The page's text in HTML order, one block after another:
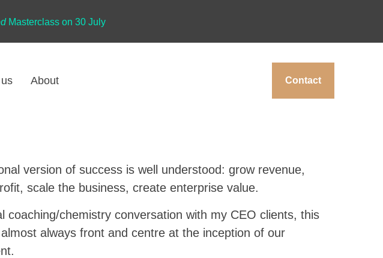
Masterclass on 30 July
About Contact
version of success is well understood: grow revenue,
scale the business, create enterprise value.
coaching/chemistry conversation with my CEO clients, this
always front and centre at the inception of our